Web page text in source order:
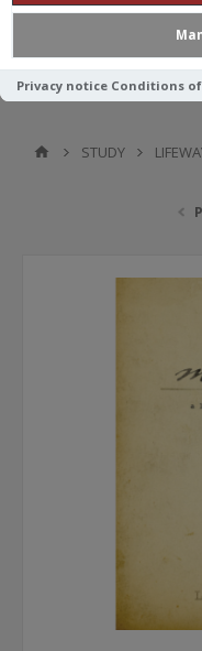
Privacy notice Conditions of
STUDY